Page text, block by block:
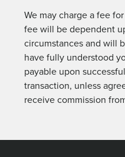
We may charge a fee
fee will be dependent
circumstances and will
have fully understood
payable upon
transaction, unless
receive commission